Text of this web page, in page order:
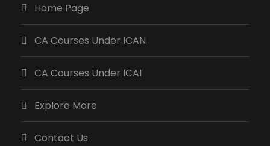
Home Page
CA Courses Under ICAN
CA Courses Under ICAI
Explore More
Contact Us